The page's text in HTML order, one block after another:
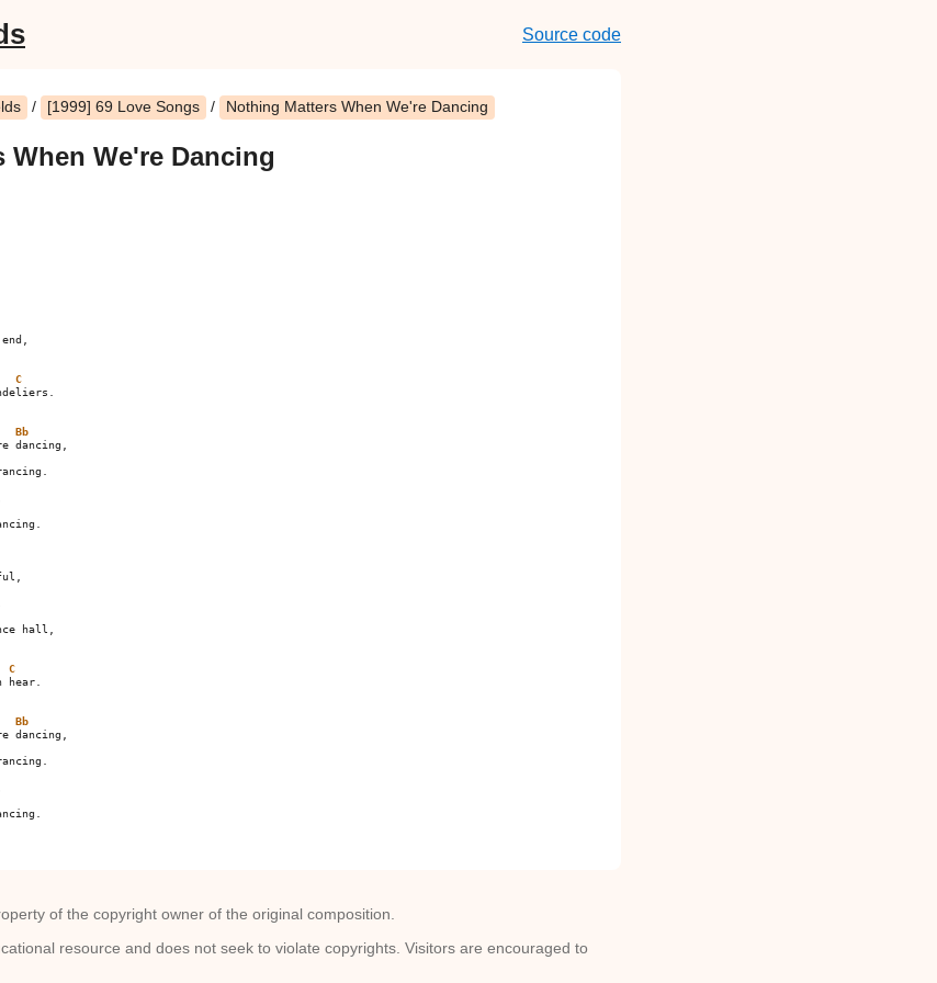
Source code
/ [1999] 69 Love Songs / Nothing Matters When We're Dancing
When We're Dancing
C
Bb
C
hear.
Bb
of the copyright owner of the original composition.
resource and does not seek to violate copyrights. Visitors are encouraged to